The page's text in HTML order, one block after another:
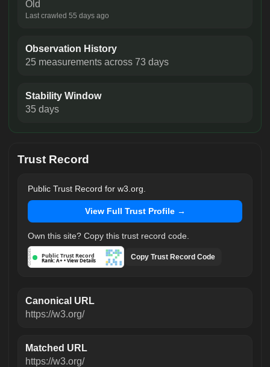
Old
Last crawled 55 days ago
Observation History
25 measurements across 73 days
Stability Window
35 days
Trust Record
Public Trust Record for w3.org.
View Full Trust Profile →
Own this site? Copy this trust record code.
GOGUIDES Public Trust Record
Rank: A+ • View Details Copy Trust Record Code
Canonical URL
https://w3.org/
Matched URL
https://w3.org/